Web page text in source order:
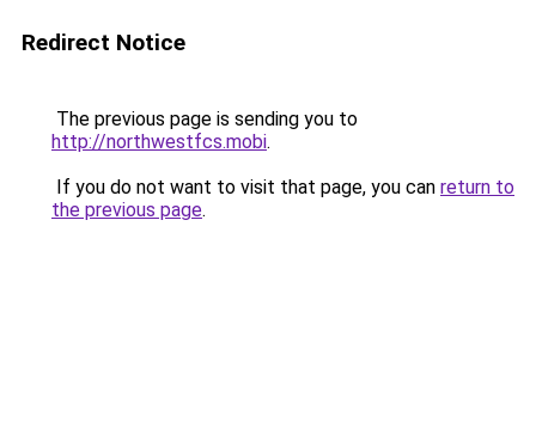
Redirect Notice
The previous page is sending you to
http://northwestfcs.mobi.
If you do not want to visit that page, you can return to
the previous page.